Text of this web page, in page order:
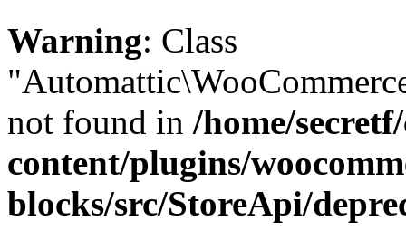
Warning: Class
not found in /home/
content/plugins/
blocks/src/StoreApi/